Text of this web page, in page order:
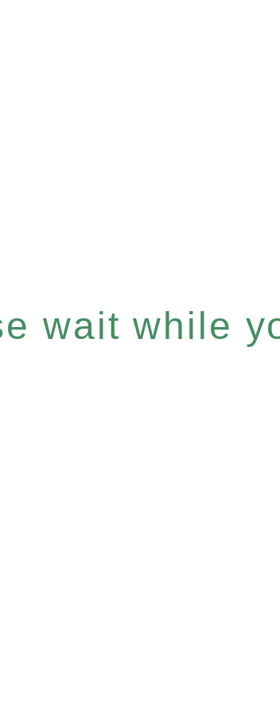
wait while